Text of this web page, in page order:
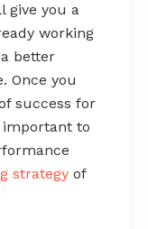
give you a
working
better
Once you
success for
important to
strategy of